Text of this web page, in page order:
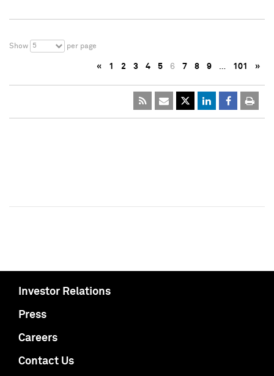
Show 5 per page
« 1 2 3 4 5 6 7 8 9 … 101 »
Investor Relations
Press
Careers
Contact Us